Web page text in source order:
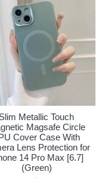
Slim Metallic Touch
Magnetic Magsafe Circle
TPU Cover Case With
Camera Lens Protection
iPhone 14 Pro Max [6.7]
(Green)